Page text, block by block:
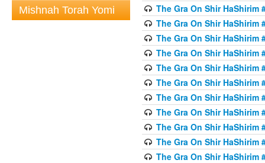
Mishnah Torah Yomi
The Gra On Shir HaShirim
The Gra On Shir HaShirim
The Gra On Shir HaShirim
The Gra On Shir HaShirim
The Gra On Shir HaShirim
The Gra On Shir HaShirim
The Gra On Shir HaShirim
The Gra On Shir HaShirim
The Gra On Shir HaShirim
The Gra On Shir HaShirim
The Gra On Shir HaShirim